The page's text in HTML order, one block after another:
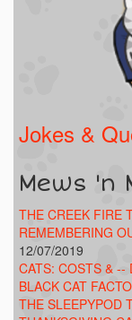
Jokes &
Mews 'n
THE CREEK FIRE
REMEMBERING
12/07/2019
CATS: COSTS & --
BLACK CAT
THE SLEEPYPOD